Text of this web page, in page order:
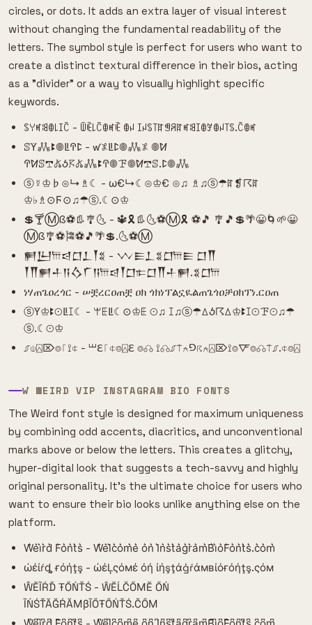
circles, or dots. It adds an extra layer of visual interest
without changing the fundamental readability of the
letters. The symbol style is perfect for users who want to
create a distinct textural difference in their bios, acting
as a "divider" or a way to visually highlight specific
keywords.
ꌗꌩꎭꌃꂦ꒒ꀤꉓ - ꅏꍟ꒒ꉓꂦꎭꍟ ꂦꈤ ꀤꈤꌗ꓄ꍏꁅꋪꍏꎭꌃꀤꂦꎇꂦꈤ꓄ꌗ.ꉓꂦꎭ
ꕷꚲ𖢑ꔪ𖣠ꚳꛈꛕ - ꛃ𖤟ꚳꛕ𖣠𖢑𖤟 𖣠ꛘ
ꛈꛘꕷ𖢧𖤬ꚽ𖦪𖤬𖢑ꔪꛈ𖣠ꘘ𖣠ꛘ𖢧ꕷ.ꛕ𖣠𖢑
ⓢ☿♔♭⊙↳♗☾ - ω€↳☾⊙♔€ ⊙♫ ♗♫ⓢ☂ꍏ❡☈ꍏ
♔♭♗⊙Ϝ⊙♫☂ⓢ.☾⊙♔
💲🍸Ⓜß⚽👢🎐🌜 - 🔱🎗👢🌜⚽Ⓜ🎗 ⚽🎵 🎐🎵💲🌴😀🌀🌱😀
Ⓜß🎐⚽🎏⚽🎵🌴💲.🌜⚽Ⓜ
𒂍𒌨𐎠𒁀𒆸𒁇𒐕𒐏 - 𒉼𒀼𒁇𒐏𒆸𐎠𒀼 𒆸𒐖
𒐕𒐖𒂍𒈦𒀀𒋝𒇲𒀀𐎠𒁀𒐕𒆸𐎣𒆸𒐖𒈦𒂍.𒐏𒆸𐎠
ነሃጠጌዐረጎር - ሠቿረርዐጠቿ ዐክ ጎክነፕልኗዪልጠጌጎዐቻዐክፕነ.ርዐጠ
ⓢꚲ♔ꔪ⊙ꚳꕯ☾ - ꕚꗍꚳ☾⊙♔ꗍ ⊙♫ ꕯ♫ⓢ☂ꕔꚽ☈ꕔ♔ꔪꕯ⊙ꘘ⊙♫☂
ⓢ.☾⊙♔
⎎⍦⍓⌦⌾⎾⟟⍧ - ⏙ℇ⎾⍧⌾⍓ℇ ⌾☊ ⟟☊⎎⍑⍲⅁☈⍲⍓⌦⟟⌾🜅⌾☊⍑⎎.⍧⌾⍓
W͛ WEIRD VIP INSTAGRAM BIO FONTS
The Weird font style is designed for maximum uniqueness
by combining odd accents, diacritics, and unconventional
marks above or below the letters. This creates a glitchy,
hyper-digital look that suggests a tech-savvy and highly
original personality. It's the ultimate choice for users who
want to ensure their bio looks unlike anything else on the
platform.
W͛e͛i͛r͛d͛ F͛o͛n͛t͛s͛ - W͛e͛l͛c͛o͛m͛e͛ o͛n͛ I͛n͛s͛t͛a͛g͛r͛a͛m͛B͛i͛o͛F͛o͛n͛t͛s͛.c͛o͛m͛
ώέίŕȡ ғόήţş - ώέĻςόмέ όή ίήşţάģŕάмвίόғόήţş.ςόм
ŴĔĨŔĎ ŦŐŃŤŚ - ŴĔĹČŐМĔ ŐŃ
ĨŃŚŤĂĞŔĂМβĨŐŦŐŃŤŚ.ČŐМ